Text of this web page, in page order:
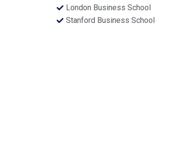
London Business School
Stanford Business School